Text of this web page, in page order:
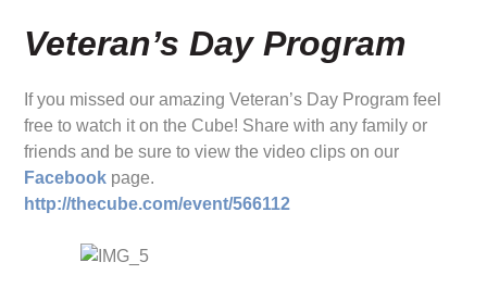
Veteran’s Day Program
If you missed our amazing Veteran’s Day Program feel
free to watch it on the Cube! Share with any family or
friends and be sure to view the video clips on our
Facebook page.
http://thecube.com/event/566112